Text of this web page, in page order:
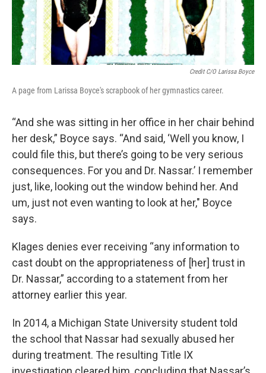
Credit C/O Larissa Boyce
A page from Larissa Boyce's scrapbook of her gymnastics career.
“And she was sitting in her office in her chair behind
her desk,” Boyce says. “And said, ‘Well you know, I
could file this, but there’s going to be very serious
consequences. For you and Dr. Nassar.’ I remember
just, like, looking out the window behind her. And
um, just not even wanting to look at her," Boyce
says.
Klages denies ever receiving “any information to
cast doubt on the appropriateness of [her] trust in
Dr. Nassar,” according to a statement from her
attorney earlier this year.
In 2014, a Michigan State University student told
the school that Nassar had sexually abused her
during treatment. The resulting Title IX